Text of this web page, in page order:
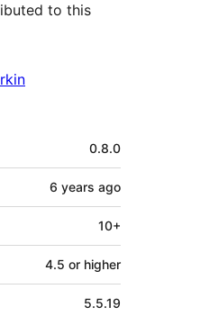
to this
0.8.0
6 years ago
10+
4.5 or higher
5.5.19